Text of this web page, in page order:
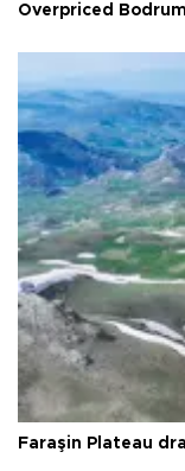
Overpriced
Faraşin Plateau